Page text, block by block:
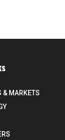
& MARKETS